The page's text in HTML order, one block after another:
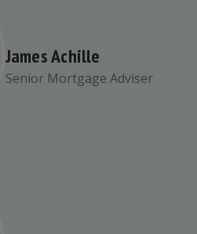
James Achille
Senior Mortgage Adviser